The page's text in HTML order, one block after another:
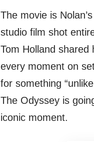
The movie is
studio film shot
Tom Holland shared
every moment on
for something
The Odyssey is
iconic moment.